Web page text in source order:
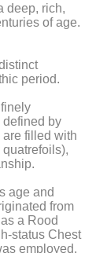
deep, rich,
of age.
period.
by
filled with
age and
from
a Rood
status Chest
employed.